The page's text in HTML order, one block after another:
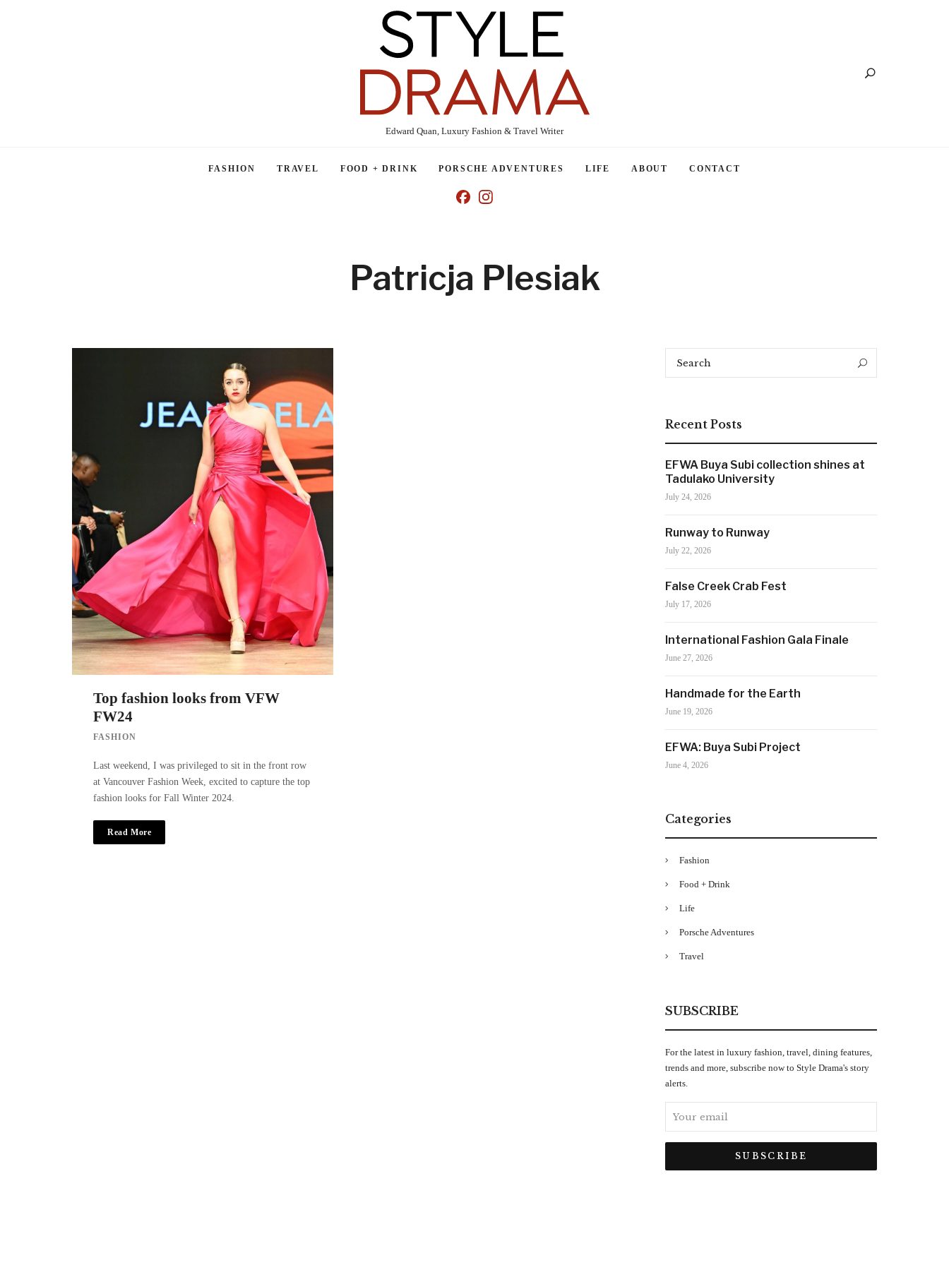
Edward Quan, Luxury Fashion & Travel Writer
FASHION TRAVEL FOOD + DRINK PORSCHE ADVENTURES LIFE ABOUT CONTACT
Patricja Plesiak
Top fashion looks from VFW
FW24
FASHION
Last weekend, I was privileged to sit in the front row
at Vancouver Fashion Week, excited to capture the top
fashion looks for Fall Winter 2024.
Read More
Search
Recent Posts
EFWA Buya Subi collection shines at
Tadulako University
July 24, 2026
Runway to Runway
July 22, 2026
False Creek Crab Fest
July 17, 2026
International Fashion Gala Finale
June 27, 2026
Handmade for the Earth
June 19, 2026
EFWA: Buya Subi Project
June 4, 2026
Categories
Fashion
Food + Drink
Life
Porsche Adventures
Travel
SUBSCRIBE
For the latest in luxury fashion, travel, dining features,
trends and more, subscribe now to Style Drama's story
alerts.